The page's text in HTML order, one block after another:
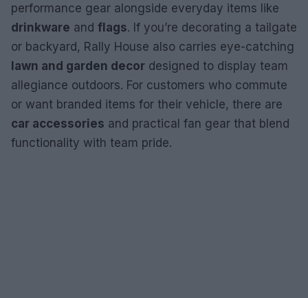
performance gear alongside everyday items like
drinkware and flags. If you’re decorating a tailgate
or backyard, Rally House also carries eye-catching
lawn and garden decor designed to display team
allegiance outdoors. For customers who commute
or want branded items for their vehicle, there are
car accessories and practical fan gear that blend
functionality with team pride.